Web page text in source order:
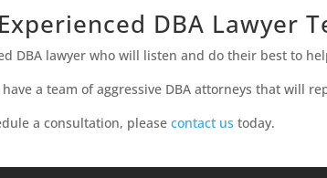
DBA Lawyer
DBA lawyer who will listen and do their best to
have a team of aggressive DBA attorneys that will
a consultation, pleasecontact ustoday.